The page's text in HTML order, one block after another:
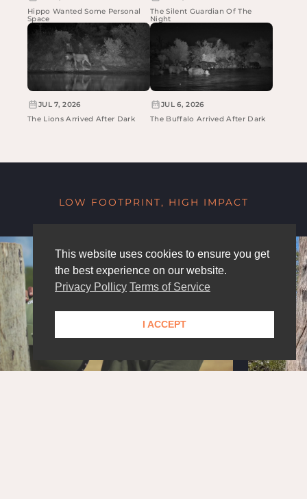
Hippo Wanted Some Personal
Space
The Silent Guardian Of The
Night
JUL 7, 2026
The Lions Arrived After Dark
JUL 6, 2026
The Buffalo Arrived After Dark
LOW FOOTPRINT, HIGH IMPACT
This website uses cookies to ensure you get
the best experience on our website.
Privacy Pollicy Terms of Service
I ACCEPT